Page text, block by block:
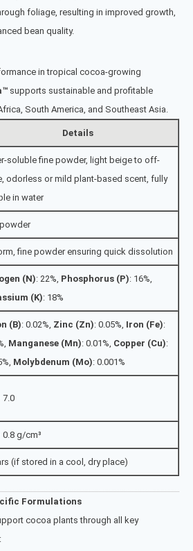
foliage, resulting in improved growth,
bean quality.
in tropical cocoa-growing
supports sustainable and profitable
South America, and Southeast Asia.
Details
soluble fine powder, light beige to off-
odorless or mild plant-based scent, fully
in water
fine powder ensuring quick dissolution
(N): 22%, Phosphorus (P): 16%,
(K): 18%
(B): 0.02%, Zinc (Zn): 0.05%, Iron (Fe):
Manganese (Mn): 0.01%, Copper (Cu):
Molybdenum (Mo): 0.001%
7.0
0.8 g/cm³
(if stored in a cool, dry place)
Formulations
cocoa plants through all key